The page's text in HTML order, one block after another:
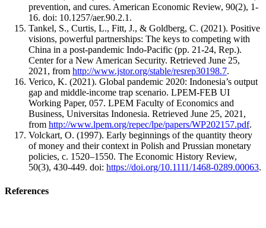
prevention, and cures. American Economic Review, 90(2), 1-
16. doi: 10.1257/aer.90.2.1.
Tankel, S., Curtis, L., Fitt, J., & Goldberg, C. (2021). Positive
visions, powerful partnerships: The keys to competing with
China in a post-pandemic Indo-Pacific (pp. 21-24, Rep.).
Center for a New American Security. Retrieved June 25,
2021, from http://www.jstor.org/stable/resrep30198.7.
Verico, K. (2021). Global pandemic 2020: Indonesia’s output
gap and middle-income trap scenario. LPEM-FEB UI
Working Paper, 057. LPEM Faculty of Economics and
Business, Universitas Indonesia. Retrieved June 25, 2021,
from http://www.lpem.org/repec/lpe/papers/WP202157.pdf.
Volckart, O. (1997). Early beginnings of the quantity theory
of money and their context in Polish and Prussian monetary
policies, c. 1520–1550. The Economic History Review,
50(3), 430-449. doi: https://doi.org/10.1111/1468-0289.00063.
References